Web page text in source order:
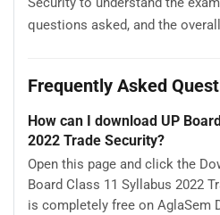
questions asked, and the
Frequently Asked
How can I download UP
2022 Trade Security?
Open this page and click the
Board Class 11 Syllabus 2022
is completely free on AglaSem